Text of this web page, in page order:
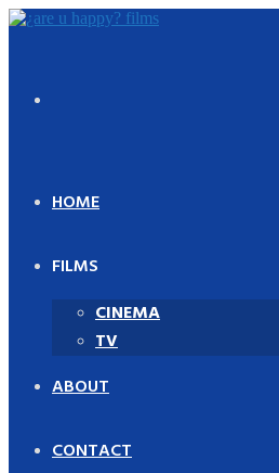
Skip
HOME
FILMS
CINEMA
TV
ABOUT
CONTACT